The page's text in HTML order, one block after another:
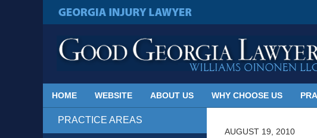
Published
By
Georgia
Injury
Blog
HOME WEBSITE ABOUT US WHY CHOOSE US
AUGUST 19, 2010
PRACTICE AREAS